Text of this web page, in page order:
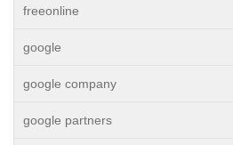
freeonline
google
google company
google partners